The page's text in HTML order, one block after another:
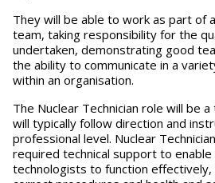
They will be able to work as part of
team, taking responsibility for the
undertaken, demonstrating good
the ability to communicate in a
within an organisation.
The Nuclear Technician role will be
will typically follow direction and
professional level. Nuclear
required technical support to
technologists to function effectively,